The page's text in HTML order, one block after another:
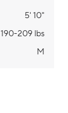
5' 10"
190-209 lbs
M